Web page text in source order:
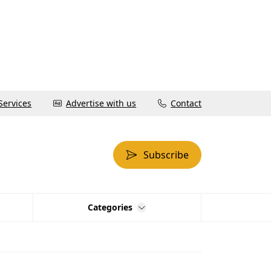
Advertise with us Contact
Subscribe
Categories